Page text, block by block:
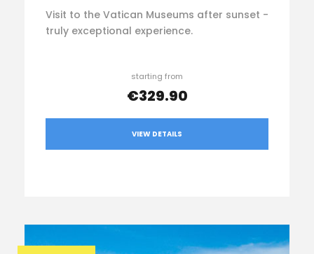
Visit to the Vatican Museums after sunset -
truly exceptional experience.
starting from
€329.90
VIEW DETAILS